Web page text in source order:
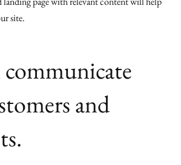
site.
communicate
and